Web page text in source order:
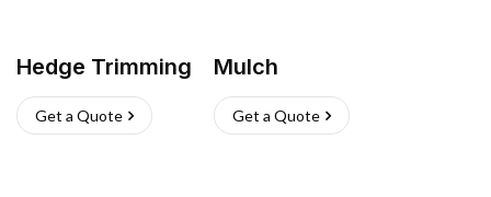
Hedge Trimming
Get a Quote
Mulch
Get a Quote